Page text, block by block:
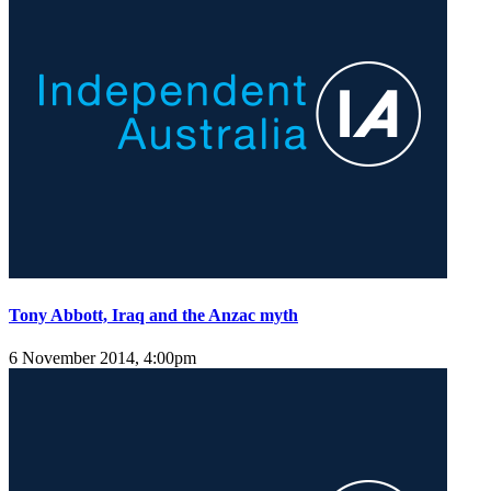
Tony Abbott, Iraq and the Anzac myth
6 November 2014, 4:00pm